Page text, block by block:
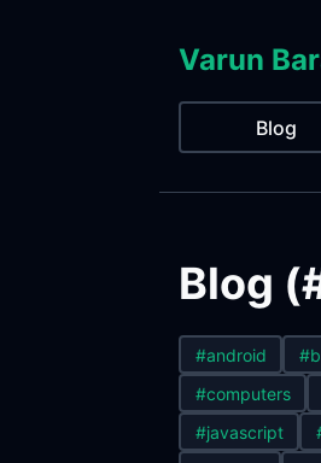
Varun
Blog
Blog
#android
#computers
#javascript